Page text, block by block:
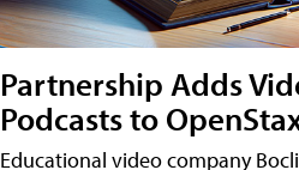
Partnership Adds
Podcasts to
Educational video company